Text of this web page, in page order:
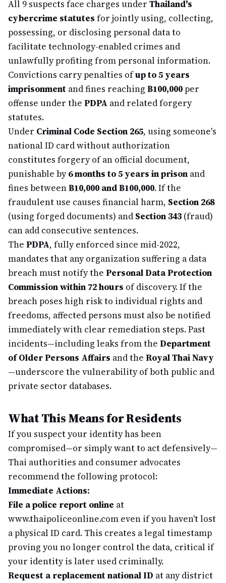
All 9 suspects face charges under Thailand's
cybercrime statutes for jointly using, collecting,
possessing, or disclosing personal data to
facilitate technology-enabled crimes and
unlawfully profiting from personal information.
Convictions carry penalties ofup to 5 years
imprisonment and fines reaching ฿100,000per
offense under the PDPA and related forgery
statutes.
Under Criminal Code Section 265, using someone's
national ID card without authorization
constitutes forgery of an official document,
punishable by6 months to 5 years in prison and
fines between฿10,000 and ฿100,000. If the
fraudulent use causes financial harm, Section 268
(using forged documents) and Section 343 (fraud)
can add consecutive sentences.
The PDPA, fully enforced since mid-2022,
mandates that any organization suffering a data
breach must notify the Personal Data Protection
Commission within 72 hours of discovery. If the
breach poses high risk to individual rights and
freedoms, affected persons must also be notified
immediately with clear remediation steps. Past
incidents—including leaks from the Department
of Older Persons Affairs and the Royal Thai Navy
—underscore the vulnerability of both public and
private sector databases.
What This Means for Residents
If you suspect your identity has been
compromised—or simply want to act defensively—
Thai authorities and consumer advocates
recommend the following protocol:
Immediate Actions:
File a police report online at
www.thaipoliceonline.com even if you haven't lost
a physical ID card. This creates a legal timestamp
proving you no longer control the data, critical if
your identity is later used criminally.
Request a replacement national ID at any district